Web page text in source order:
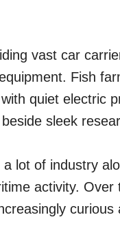
vast car
Fish
quiet electric
sleek
lot of industry
activity. Over